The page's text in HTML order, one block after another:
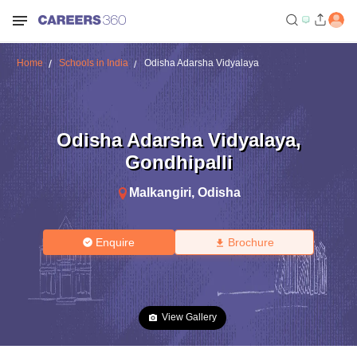
Home Schools in India Odisha Adarsha Vidyalaya
Odisha Adarsha Vidyalaya,
Gondhipalli
Malkangiri, Odisha
Enquire Brochure
View Gallery